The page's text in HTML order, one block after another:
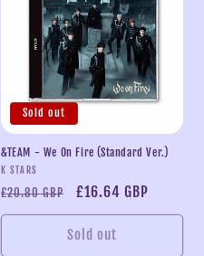
Sold out
&TEAM - We On Fire (Standard Ver.)
Vendor:
K STARS
Regular
price
£20.80 GBP
Sale
price
£16.64 GBP
Sold out